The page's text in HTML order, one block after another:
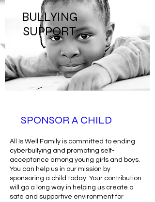
BULLYING
SUPPORT
SPONSOR A CHILD
All Is Well Family is committed to ending
cyberbullying and promoting self-
acceptance among young girls and boys.
You can help us in our mission by
sponsoring a child today. Your contribution
will go a long way in helping us create a
safe and supportive environment for